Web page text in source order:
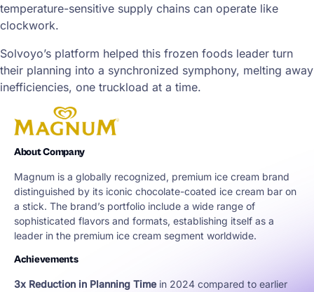
temperature-sensitive supply chains can operate like
clockwork.
Solvoyo’s platform helped this frozen foods leader turn
their planning into a synchronized symphony, melting away
inefficiencies, one truckload at a time.
About Company
Magnum is a globally recognized, premium ice cream brand
distinguished by its iconic chocolate-coated ice cream bar on
a stick. The brand’s portfolio include a wide range of
sophisticated flavors and formats, establishing itself as a
leader in the premium ice cream segment worldwide.
Achievements
3x Reduction in Planning Timein 2024 compared to earlier